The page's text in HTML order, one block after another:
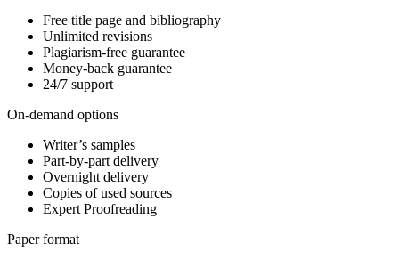
Free title page and bibliography
Unlimited revisions
Plagiarism-free guarantee
Money-back guarantee
24/7 support
On-demand options
Writer’s samples
Part-by-part delivery
Overnight delivery
Copies of used sources
Expert Proofreading
Paper format